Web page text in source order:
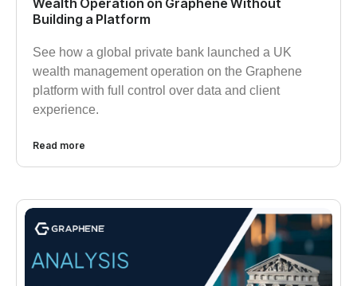
Wealth Operation on Graphene Without
Building a Platform
See how a global private bank launched a UK
wealth management operation on the Graphene
platform with full control over data and client
experience.
Read more